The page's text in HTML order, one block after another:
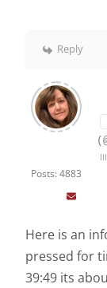
Reply
Posts: 4883
Here is an
pressed for
39:49 its